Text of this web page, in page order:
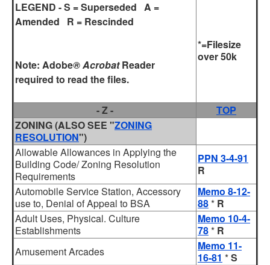
LEGEND - S = Superseded A =
Amended R = Rescinded
Note: Adobe® AcrobatReader
required to read the files.
*=Filesize
over 50k
- Z -
TOP
ZONING(ALSO SEE "ZONING
RESOLUTION")
Allowable Allowances in Applying the
Building Code/ Zoning Resolution
Requirements
PPN 3-4-91
R
Automobile Service Station, Accessory
use to, Denial of Appeal to BSA
Memo 8-12-
88* R
Adult Uses, Physical. Culture
Establishments
Memo 10-4-
78* R
Amusement Arcades
Memo 11-
16-81 *S